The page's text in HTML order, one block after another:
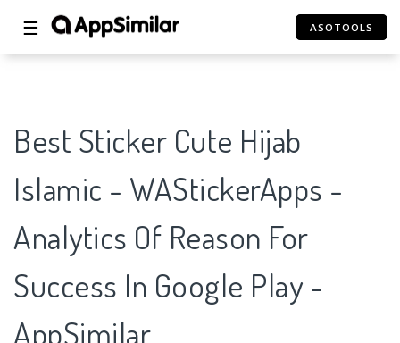
☰ ASOTOOLS
Best Sticker Cute Hijab
Islamic - WAStickerApps -
Analytics Of Reason For
Success In Google Play -
AppSimilar